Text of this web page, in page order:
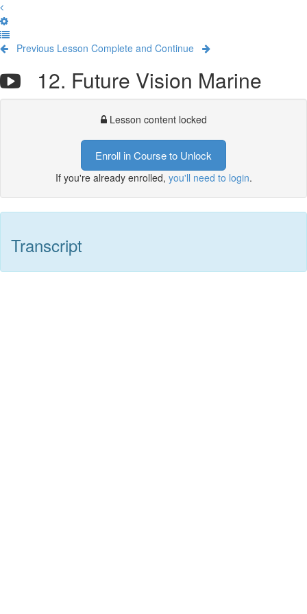
Previous Lesson Complete and Continue
12. Future Vision Marine
Lesson content locked
Enroll in Course to Unlock
If you're already enrolled, you'll need to login.
Transcript